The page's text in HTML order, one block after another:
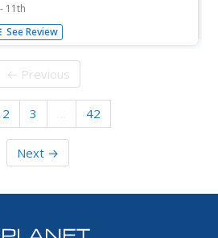
11th
piece of writing or the author's
matter can be difficult for
and their lyrics, and then to
See Review
← Previous
2 3 … 42
Next →